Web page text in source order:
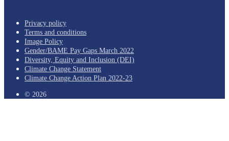
Privacy policy
Terms and conditions
Image Policy
Gender/BAME Pay Gaps March 2022
Diversity, Equity and Inclusion (DEI)
Climate Change Statement
Climate Change Action Plan 2022-23
© 2026